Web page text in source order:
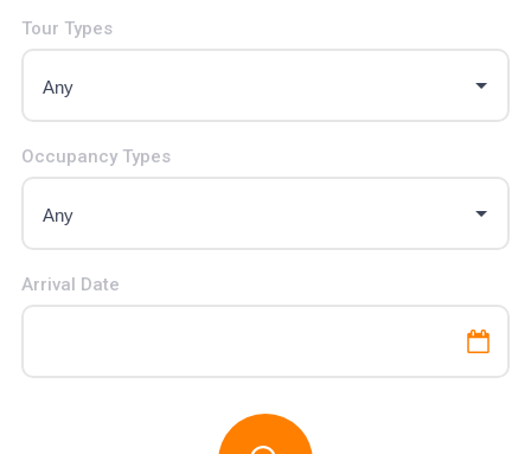
Tour Types
Occupancy Types
Arrival Date